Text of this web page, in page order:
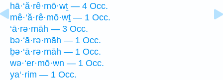
hā·‘ă·rê·mō·wṯ — 4 Occ.
mê·‘ă·rê·mō·wṯ — 1 Occ.
‘ā·rə·māh — 3 Occ.
bə·‘ā·rə·māh — 1 Occ.
ḇə·‘ā·rə·māh — 1 Occ.
wə·‘er·mō·wn — 1 Occ.
ya‘·rim — 1 Occ.